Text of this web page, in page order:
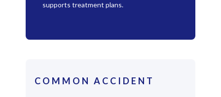
supports treatment plans.
COMMON ACCIDENT